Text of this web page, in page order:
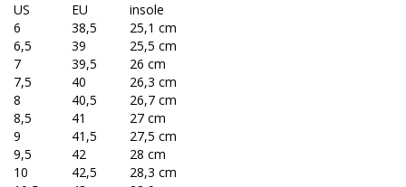
US EU
insole
6
38,5
25,1 cm
6,5
39
25,5 cm
7
39,5
26 cm
7,5
40
26,3 cm
8
40,5
26,7 cm
8,5
41
27 cm
9
41,5
27,5 cm
9,5
42
28 cm
10
42,5
28,3 cm